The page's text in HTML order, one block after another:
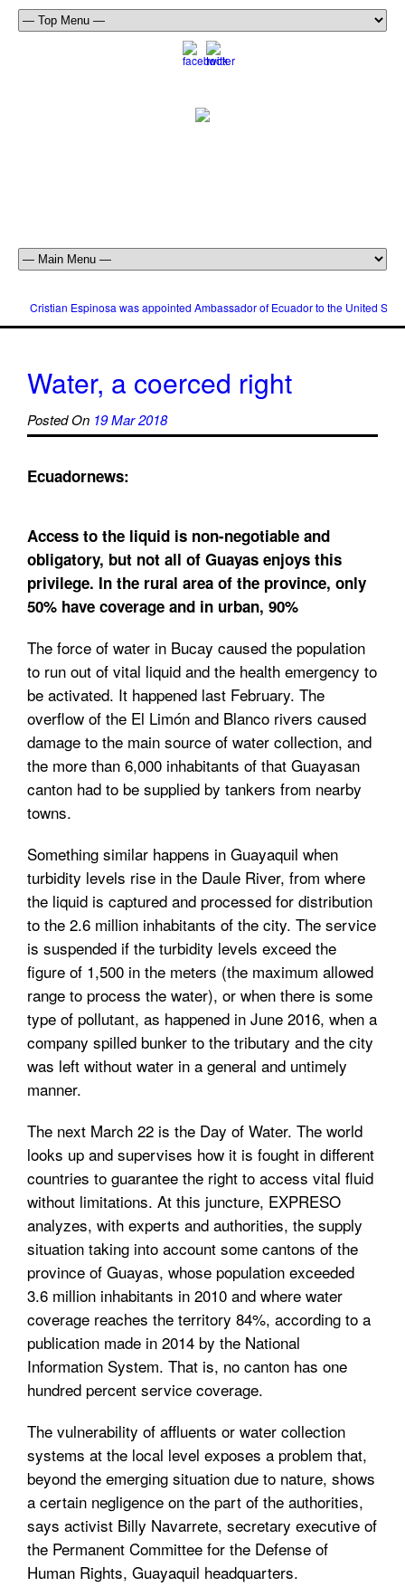
Cristian Espinosa was appointed Ambassador of Ecuador to the United
Water, a coerced right
Posted On 19 Mar 2018
Ecuadornews:
Access to the liquid is non-negotiable and
obligatory, but not all of Guayas enjoys this
privilege. In the rural area of the province, only
50% have coverage and in urban, 90%
The force of water in Bucay caused the population
to run out of vital liquid and the health emergency to
be activated. It happened last February. The
overflow of the El Limón and Blanco rivers caused
damage to the main source of water collection, and
the more than 6,000 inhabitants of that Guayasan
canton had to be supplied by tankers from nearby
towns.
Something similar happens in Guayaquil when
turbidity levels rise in the Daule River, from where
the liquid is captured and processed for distribution
to the 2.6 million inhabitants of the city. The service
is suspended if the turbidity levels exceed the
figure of 1,500 in the meters (the maximum allowed
range to process the water), or when there is some
type of pollutant, as happened in June 2016, when a
company spilled bunker to the tributary and the city
was left without water in a general and untimely
manner.
The next March 22 is the Day of Water. The world
looks up and supervises how it is fought in different
countries to guarantee the right to access vital fluid
without limitations. At this juncture, EXPRESO
analyzes, with experts and authorities, the supply
situation taking into account some cantons of the
province of Guayas, whose population exceeded
3.6 million inhabitants in 2010 and where water
coverage reaches the territory 84%, according to a
publication made in 2014 by the National
Information System. That is, no canton has one
hundred percent service coverage.
The vulnerability of affluents or water collection
systems at the local level exposes a problem that,
beyond the emerging situation due to nature, shows
a certain negligence on the part of the authorities,
says activist Billy Navarrete, secretary executive of
the Permanent Committee for the Defense of
Human Rights, Guayaquil headquarters.